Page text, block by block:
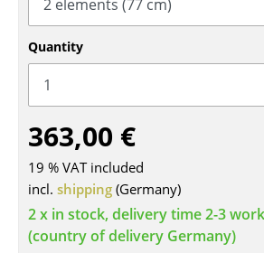
Components
... all Seating
Tables
Dining Room Tables
Side Tables
Coffee Tables
Quantity
363,00 €
19 % VAT included
incl. shipping (Germany)
2 x in stock, delivery time 2-3
(country of delivery Germany)